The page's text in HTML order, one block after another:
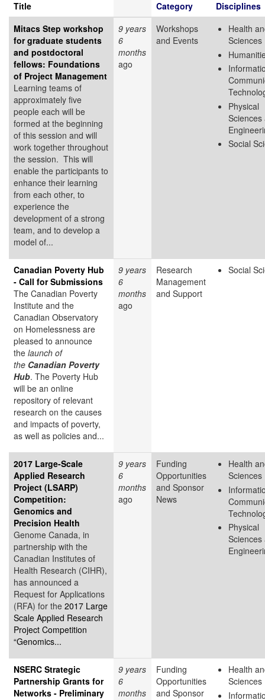
Title Category
Disciplines
Mitacs Step workshop
for graduate students
and postdoctoral
fellows: Foundations
of Project Management
Learning teams of
approximately five
people each will be
formed at the beginning
of this session and will
work together throughout
the session. This will
enable the participants to
enhance their learning
from each other, to
experience the
development of a strong
team, and to develop a
model of...
9 years
6
months
ago
Workshops
and Events
Health
Sciences
Physical
Sciences
Social
Canadian Poverty Hub
- Call for Submissions
The Canadian Poverty
Institute and the
Canadian Observatory
on Homelessness are
pleased to announce
the launch of
the Canadian Poverty
Hub. The Poverty Hub
will be an online
repository of relevant
research on the causes
and impacts of poverty,
as well as policies and...
9 years
6
months
ago
Research
Management
and Support
Social
2017 Large-Scale
Applied Research
Project (LSARP)
Competition:
Genomics and
Precision Health
Genome Canada, in
partnership with the
Canadian Institutes of
Health Research (CIHR),
has announced a
Request for Applications
(RFA) for the 2017 Large
Scale Applied Research
Project Competition
“Genomics...
9 years
6
months
ago
Funding
Opportunities
and Sponsor
News
Health
Sciences
Physical
Sciences
NSERC Strategic
Partnership Grants for
Networks - Preliminary
9 years
6
months
Funding
Opportunities
and Sponsor
Health
Sciences